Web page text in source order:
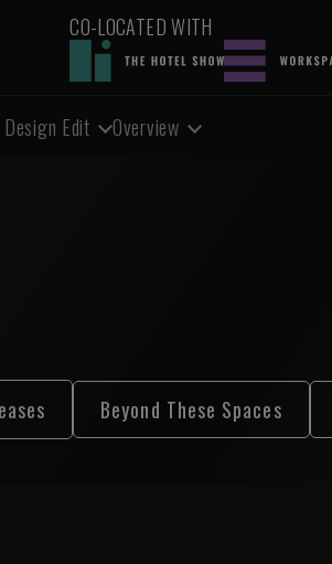
CO-LOCATED WITH
Edit Overview
Beyond These Spaces